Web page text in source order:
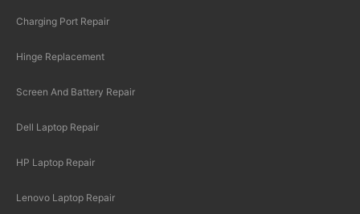
Charging Port Repair
Hinge Replacement
Screen And Battery Repair
Dell Laptop Repair
HP Laptop Repair
Lenovo Laptop Repair